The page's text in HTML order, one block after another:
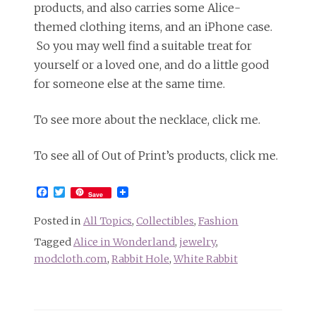
products, and also carries some Alice-
themed clothing items, and an iPhone case.
So you may well find a suitable treat for
yourself or a loved one, and do a little good
for someone else at the same time.
To see more about the necklace, click me.
To see all of Out of Print’s products, click me.
Facebook
Twitter
Save
Posted in All Topics, Collectibles, Fashion
TaggedAlice in Wonderland, jewelry,
modcloth.com, Rabbit Hole,White Rabbit